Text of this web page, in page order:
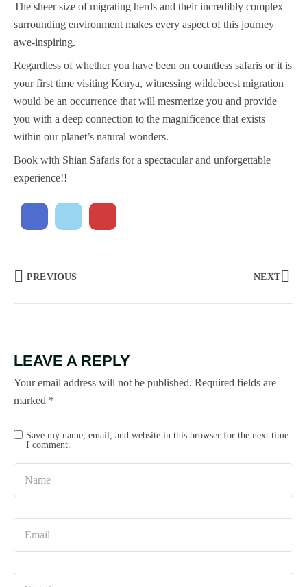
The sheer size of migrating herds and their incredibly complex
surrounding environment makes every aspect of this journey
awe-inspiring.
Regardless of whether you have been on countless safaris or it is
your first time visiting Kenya, witnessing wildebeest migration
would be an occurrence that will mesmerize you and provide
you with a deep connection to the magnificence that exists
within our planet’s natural wonders.
Book with Shian Safaris for a spectacular and unforgettable
experience!!
PREVIOUS NEXT
LEAVE A REPLY
Your email address will not be published. Required fields are
marked *
Save my name, email, and website in this browser for the next time
I comment.